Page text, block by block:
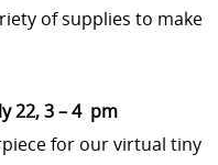
of supplies to make
22, 3 – 4 pm
for our virtual tiny